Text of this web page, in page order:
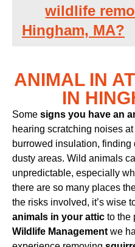
wildlife
Hingham, MA?
ANIMAL IN
IN
Some signs you have an
hearing scratching noises
burrowed insulation,
dusty areas. Wild animals
unpredictable, especially
there are so many places
the risks involved, it’s wise
animals in your attic to the
Wildlife Management we